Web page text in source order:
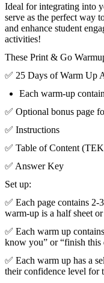
Ideal for integrating into
serve as the perfect way
and enhance student
activities!
These Print & Go
✅ 25 Days of Warm Up
Each warm-up
✅ Optional bonus page
✅ Instructions
✅ Table of Content
✅ Answer Key
Set up:
✅ Each page contains
warm-up is a half sheet
✅ Each warm up
know you” or “finish this
✅ Each warm up has a
their confidence level for